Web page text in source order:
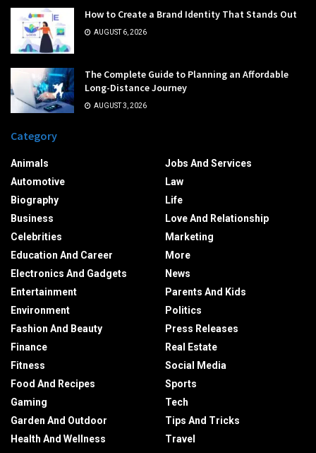
How to Create a Brand Identity That Stands Out
AUGUST 6, 2026
The Complete Guide to Planning an Affordable
Long-Distance Journey
AUGUST 3, 2026
Category
Animals
Automotive
Biography
Business
Celebrities
Education And Career
Electronics And Gadgets
Entertainment
Environment
Fashion And Beauty
Finance
Fitness
Food And Recipes
Gaming
Garden And Outdoor
Health And Wellness
Jobs And Services
Law
Life
Love And Relationship
Marketing
More
News
Parents And Kids
Politics
Press Releases
Real Estate
Social Media
Sports
Tech
Tips And Tricks
Travel